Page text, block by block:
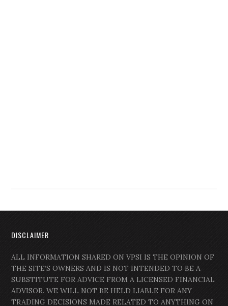
DISCLAIMER
ALL INFORMATION SHARED ON VPSI IS THE OPINION OF
THE SITE’S OWNERS AND IS NOT INTENDED TO BE A
SUBSTITUTE FOR ADVICE FROM A LICENSED FINANCIAL
ADVISOR. WE WILL NOT BE HELD LIABLE FOR ANY
TRADING DECISIONS MADE RELATED TO ANYTHING ON